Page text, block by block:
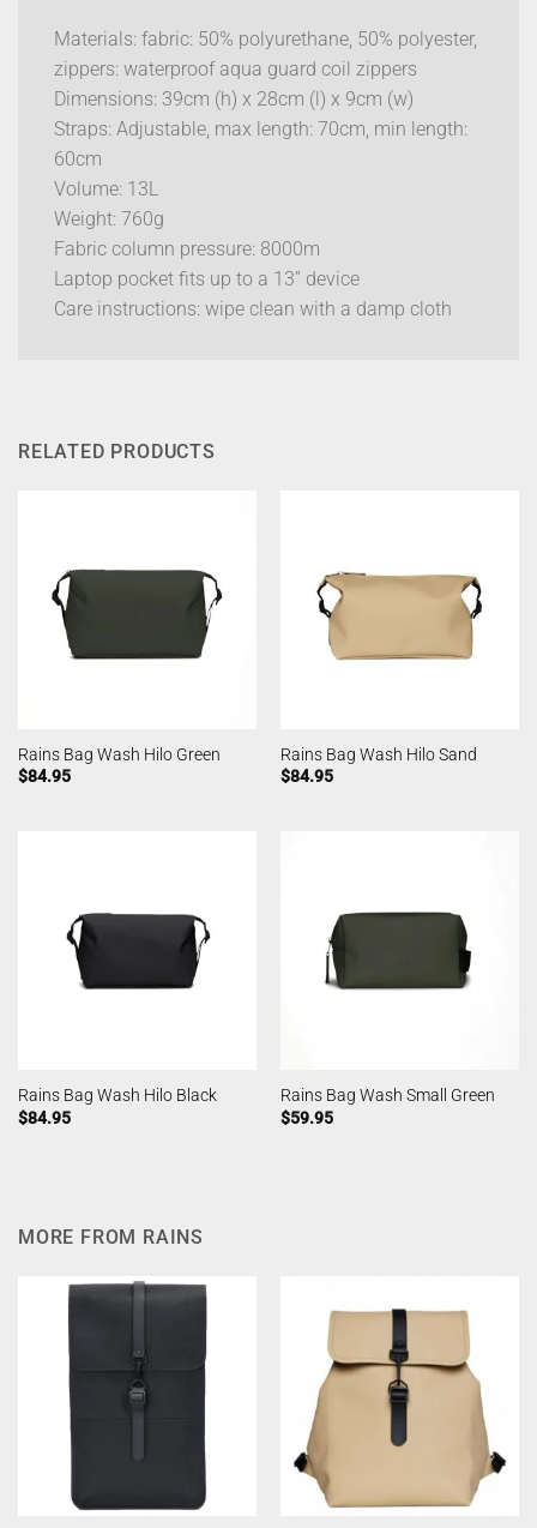
Materials: fabric: 50% polyurethane, 50% polyester,
zippers: waterproof aqua guard coil zippers
Dimensions: 39cm (h) x 28cm (l) x 9cm (w)
Straps: Adjustable, max length: 70cm, min length:
60cm
Volume: 13L
Weight: 760g
Fabric column pressure: 8000m
Laptop pocket fits up to a 13” device
Care instructions: wipe clean with a damp cloth
RELATED PRODUCTS
Rains Bag Wash Hilo Green
$84.95
Rains Bag Wash Hilo Sand
$84.95
Rains Bag Wash Hilo Black
$84.95
Rains Bag Wash Small Green
$59.95
MORE FROM RAINS